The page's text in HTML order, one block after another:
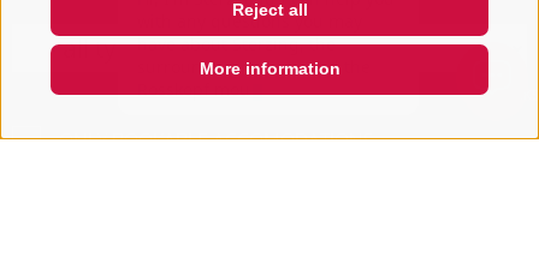
Reject all
More information
Opensearchbox
ONLY BOOKABLE ACCOMODATIONS
QUICKLINKS
have about Sterzing, the
surrounding valleys, and the
Rosskopf mountain. Just ask me
anyth